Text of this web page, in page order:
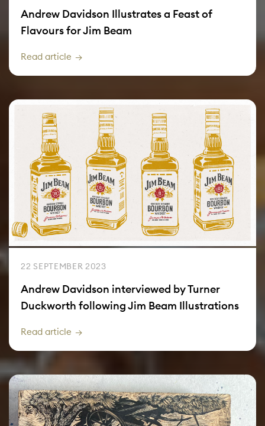
Andrew Davidson Illustrates a Feast of
Flavours for Jim Beam
Read article
22 SEPTEMBER 2023
Andrew Davidson interviewed by Turner
Duckworth following Jim Beam Illustrations
Read article